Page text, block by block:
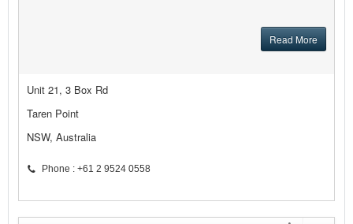
Read More
Unit 21, 3 Box Rd
Taren Point
NSW, Australia
Phone : +61 2 9524 0558